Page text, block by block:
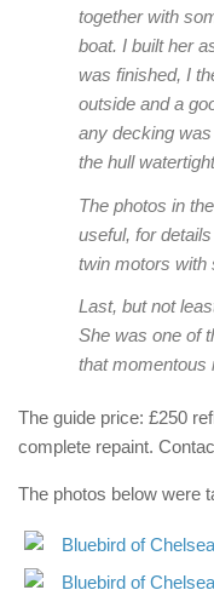
together with
boat. I built her
was finished, I
outside and a
any decking
the hull
The photos in
useful, for
twin motors with
Last, but not
She was one of
that momentous
The guide price: £250
complete repaint.
The photos below were